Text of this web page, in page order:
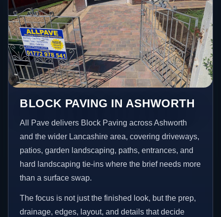
BLOCK PAVING IN ASHWORTH
All Pave delivers Block Paving across Ashworth
and the wider Lancashire area, covering driveways,
patios, garden landscaping, paths, entrances, and
hard landscaping tie-ins where the brief needs more
than a surface swap.
The focus is not just the finished look, but the prep,
drainage, edges, layout, and details that decide